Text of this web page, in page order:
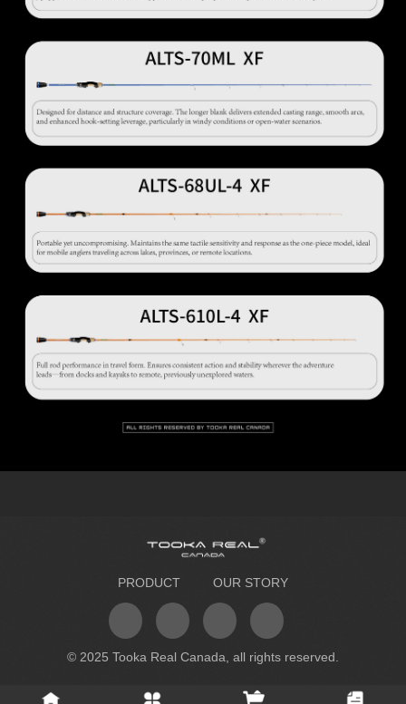
PRODUCT OUR STORY
© 2025 Tooka Real Canada, all rights reserved.